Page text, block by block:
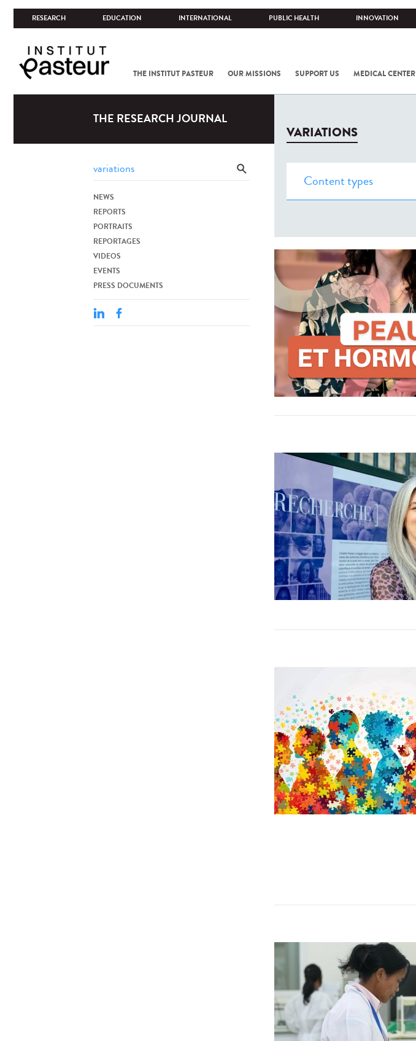
RESEARCH EDUCATION INTERNATIONAL PUBLIC HEALTH INNOVATION
THE INSTITUT PASTEUR OUR MISSIONS SUPPORT US MEDICAL CENTER
THE RESEARCH JOURNAL
NEWS
REPORTS
PORTRAITS
REPORTAGES
VIDEOS
EVENTS
PRESS DOCUMENTS
VARIATIONS